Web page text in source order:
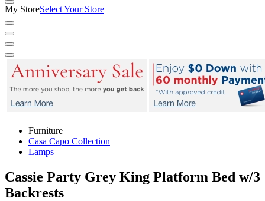
My StoreSelect Your Store
Furniture
Casa Capo Collection
Lamps
Cassie Party Grey King Platform Bed w/3
Backrests